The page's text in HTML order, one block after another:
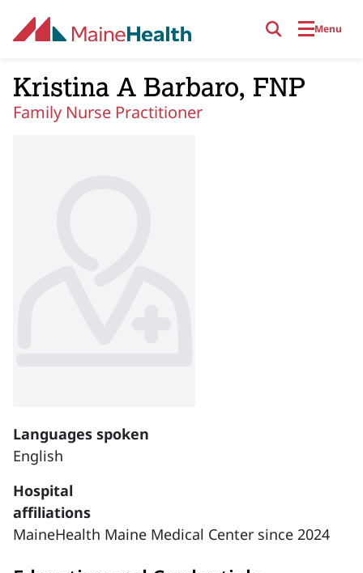
Menu
Kristina A Barbaro, FNP
Family Nurse Practitioner
Languages spoken
English
Hospital
affiliations
MaineHealth Maine Medical Center since 2024